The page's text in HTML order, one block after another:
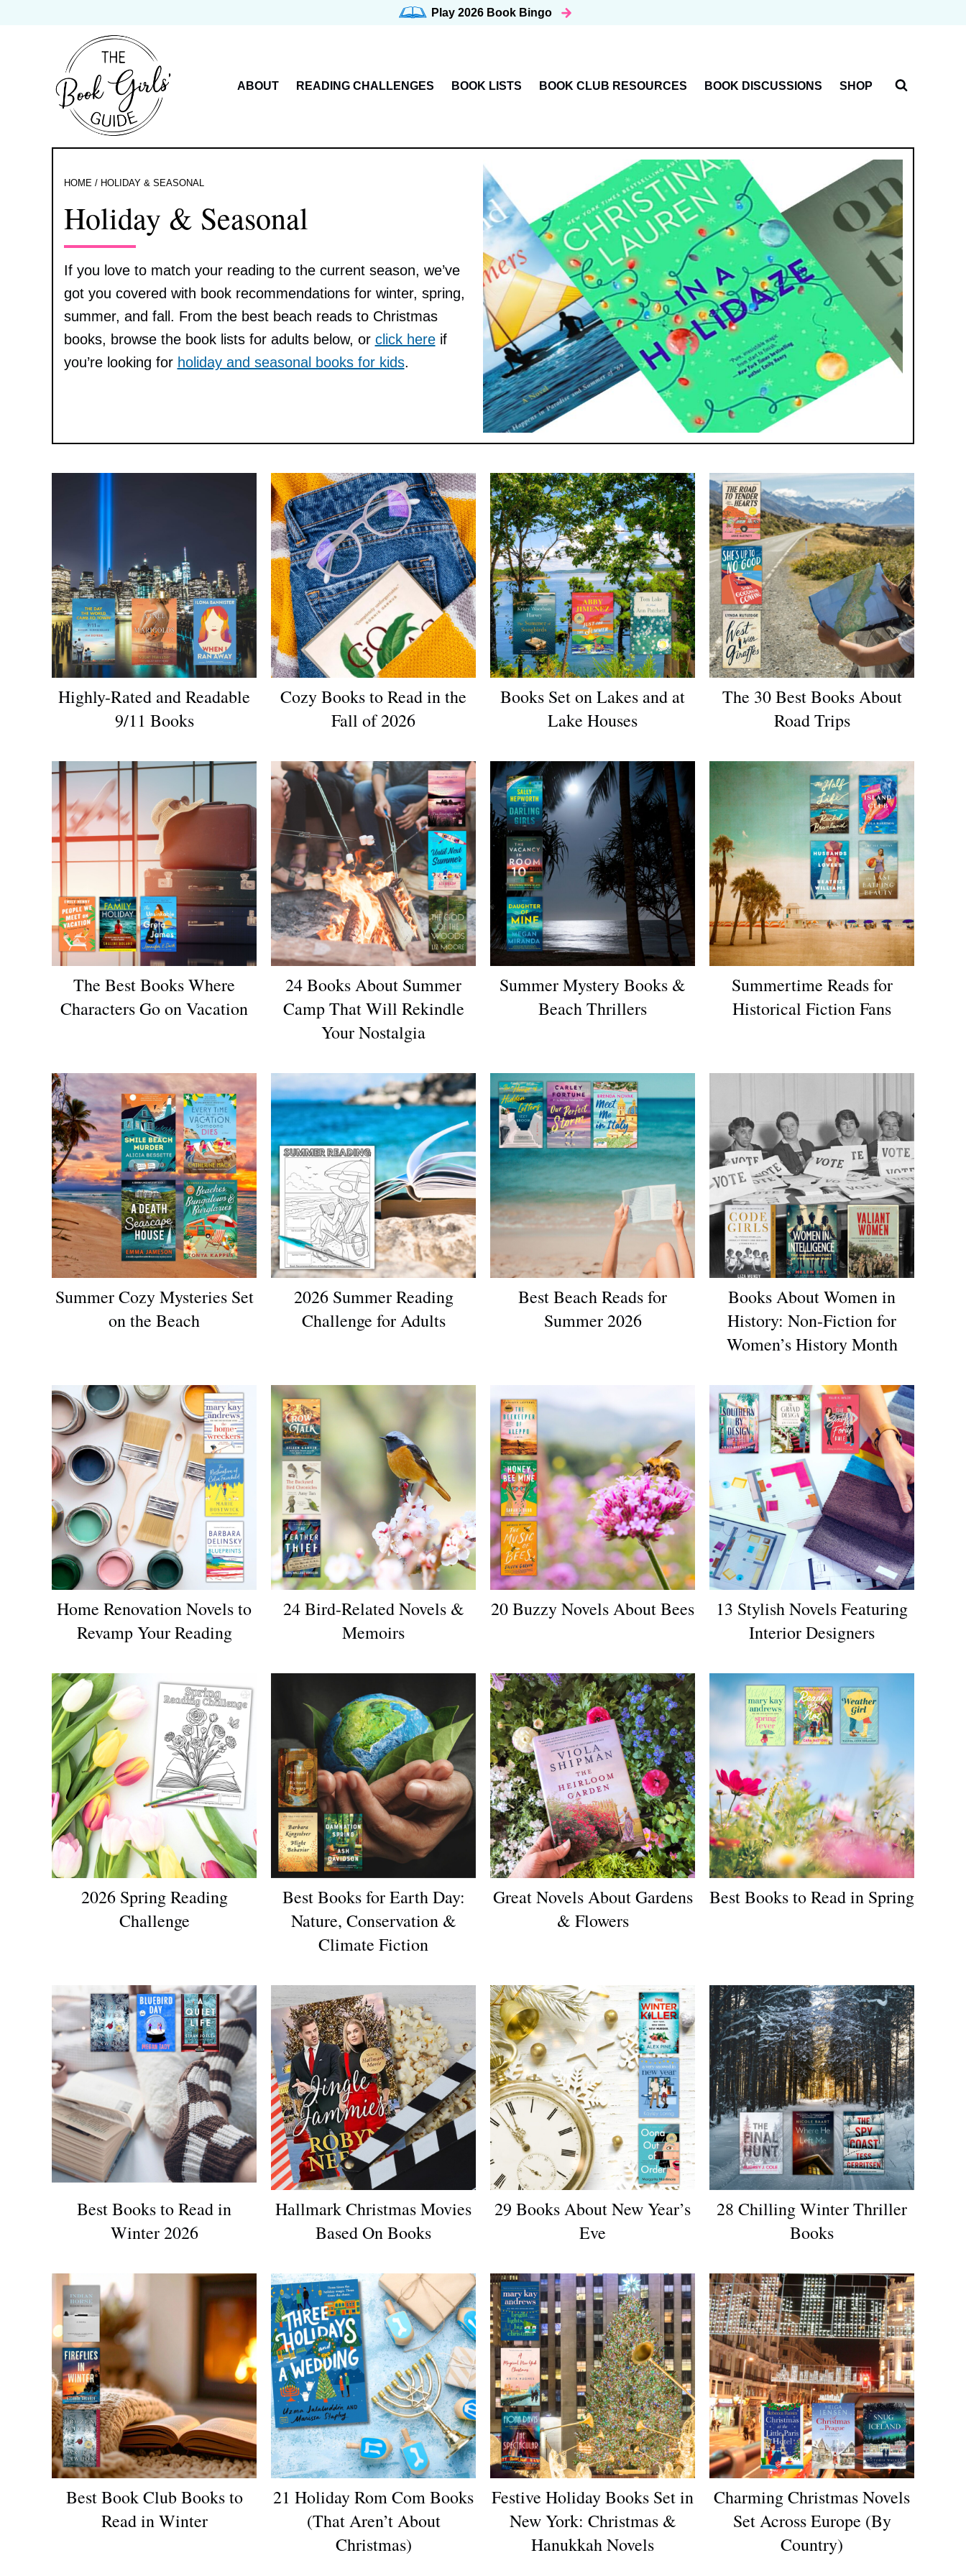
Play 2026 Book Bingo
ABOUT READING CHALLENGES BOOK LISTS BOOK CLUB RESOURCES BOOK DISCUSSIONS SHOP
HOME / HOLIDAY & SEASONAL
Holiday & Seasonal
If you love to match your reading to the current season, we’ve
got you covered with book recommendations for winter, spring,
summer, and fall. From the best beach reads to Christmas
books, browse the book lists for adults below, or click hereif
you’re looking for holiday and seasonal books for kids.
Highly-Rated and Readable
9/11 Books
Cozy Books to Read in the
Fall of 2026
Books Set on Lakes and at
Lake Houses
The 30 Best Books About
Road Trips
The Best Books Where
Characters Go on Vacation
24 Books About Summer
Camp That Will Rekindle
Your Nostalgia
Summer Mystery Books &
Beach Thrillers
Summertime Reads for
Historical Fiction Fans
Summer Cozy Mysteries Set
on the Beach
2026 Summer Reading
Challenge for Adults
Best Beach Reads for
Summer 2026
Books About Women in
History: Non-Fiction for
Women’s History Month
Home Renovation Novels to
Revamp Your Reading
24 Bird-Related Novels &
Memoirs
20 Buzzy Novels About Bees
13 Stylish Novels Featuring
Interior Designers
2026 Spring Reading
Challenge
Best Books for Earth Day:
Nature, Conservation &
Climate Fiction
Great Novels About Gardens
& Flowers
Best Books to Read in Spring
Best Books to Read in
Winter 2026
Hallmark Christmas Movies
Based On Books
29 Books About New Year’s
Eve
28 Chilling Winter Thriller
Books
Best Book Club Books to
Read in Winter
21 Holiday Rom Com Books
(That Aren’t About
Christmas)
Festive Holiday Books Set in
New York: Christmas &
Hanukkah Novels
Charming Christmas Novels
Set Across Europe (By
Country)